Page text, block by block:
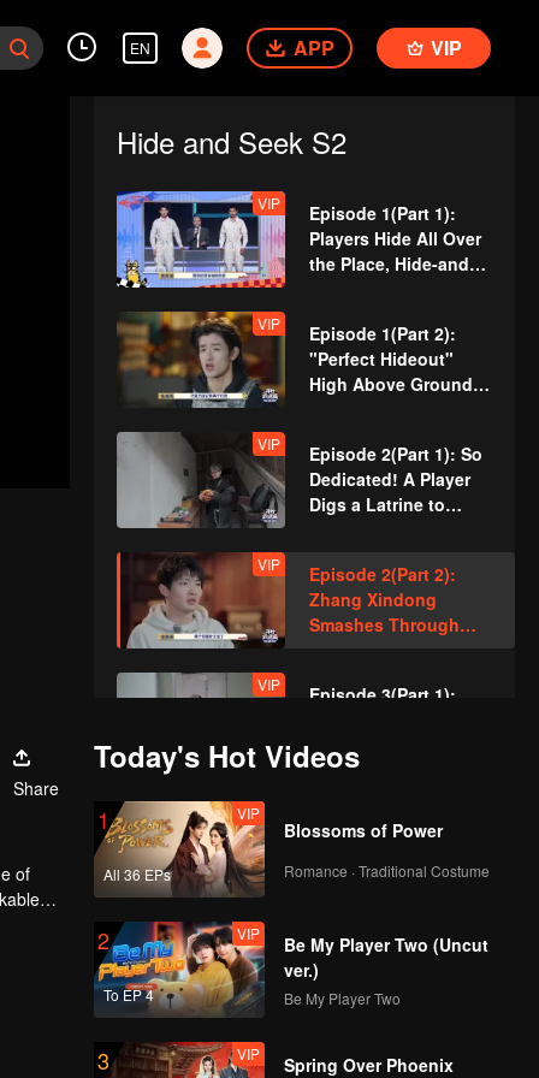
EN APP VIP
Hide and Seek S2
VIP
Episode 1(Part 1):
Players Hide All Over
the Place, Hide-and-
VIP
Episode 1(Part 2):
"Perfect Hideout"
High Above Ground,
Pressure
VIP
Episode 2(Part 1): So
Dedicated! A Player
Digs a Latrine to
VIP
Episode 2(Part 2):
Zhang Xindong
Smashes Through
Wall in Relentless
VIP
Episode 3(Part 1):
Amazed Everyone!
VIP
Hand-Built Brick
Wall? Zhang Xindong
VIP
Episode 4(Part 1):
Unbelievable Manual
Operation of "Horse's
Butt" Achieves
VIP
Episode 4(Part 2):
Share
of
Today's Hot Videos
1
All 36 EPs
VIP
Blossoms of Power
Romance · Traditional Costume
2
To EP 4
VIP
Be My Player Two (Uncut
ver.)
Be My Player Two
3 VIP
Spring Over Phoenix